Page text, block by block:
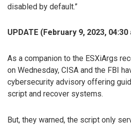
disabled by default.”
UPDATE (February 9, 2023, 04:30
As a companion to the ESXiArgs
on Wednesday, CISA and the FBI
cybersecurity advisory offering
script and recover systems.
But, they warned, the script only